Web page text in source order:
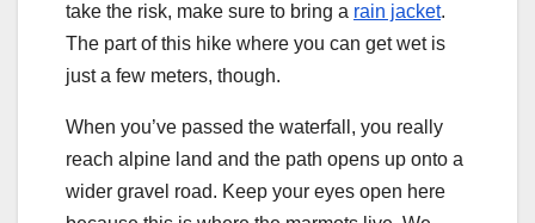
take the risk, make sure to bring a rain jacket.
The part of this hike where you can get wet is
just a few meters, though.
When you’ve passed the waterfall, you really
reach alpine land and the path opens up onto a
wider gravel road. Keep your eyes open here